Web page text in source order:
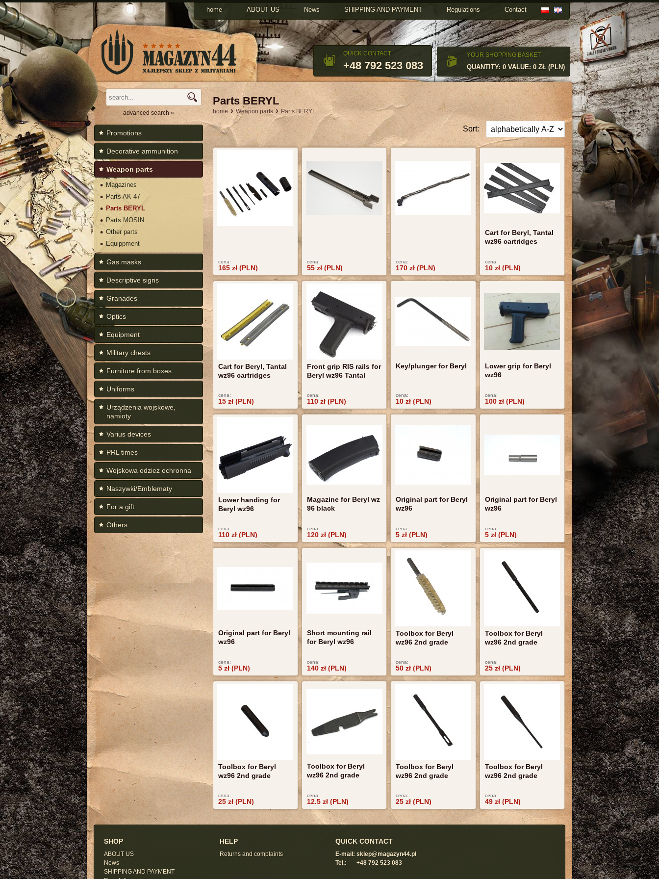
Menu
home ABOUT US News SHIPPING AND PAYMENT Regulations Contact
QUICK CONTACT
+48 792 523 083
YOUR SHOPPING BASKET
QUANTITY: 0 VALUE: 0 ZŁ (PLN)
advanced search »
Categories
Promotions
Decorative ammunition
Weapon parts
Magazines
Parts AK-47
Parts BERYL
Parts MOSIN
Other parts
Equippment
Gas masks
Descriptive signs
Granades
Optics
Equipment
Military chests
Furniture from boxes
Uniforms
Urządzenia wojskowe,
namioty
Varius devices
PRL times
Wojskowa odzież ochronna
Naszywki/Emblematy
For a gift
Others
Parts BERYL
home › Weapon parts › Parts BERYL
Sort:
cena:
165 zł (PLN)
cena:
55 zł (PLN)
cena:
170 zł (PLN)
Cart for Beryl, Tantal
wz96 cartridges
cena:
10 zł (PLN)
Cart for Beryl, Tantal
wz96 cartridges
cena:
15 zł (PLN)
Front grip RIS rails for
Beryl wz96 Tantal
cena:
110 zł (PLN)
Key/plunger for Beryl
cena:
10 zł (PLN)
Lower grip for Beryl
wz96
cena:
100 zł (PLN)
Lower handing for
Beryl wz96
cena:
110 zł (PLN)
Magazine for Beryl wz
96 black
cena:
120 zł (PLN)
Original part for Beryl
wz96
cena:
5 zł (PLN)
Original part for Beryl
wz96
cena:
5 zł (PLN)
Original part for Beryl
wz96
cena:
5 zł (PLN)
Short mounting rail
for Beryl wz96
cena:
140 zł (PLN)
Toolbox for Beryl
wz96 2nd grade
cena:
50 zł (PLN)
Toolbox for Beryl
wz96 2nd grade
cena:
25 zł (PLN)
Toolbox for Beryl
wz96 2nd grade
cena:
25 zł (PLN)
Toolbox for Beryl
wz96 2nd grade
cena:
12.5 zł (PLN)
Toolbox for Beryl
wz96 2nd grade
cena:
25 zł (PLN)
Toolbox for Beryl
wz96 2nd grade
cena:
49 zł (PLN)
SHOP
ABOUT US
News
SHIPPING AND PAYMENT
HELP
Returns and complaints
QUICK CONTACT
E-mail: sklep@magazyn44.pl
Tel.:
+48 792 523 083